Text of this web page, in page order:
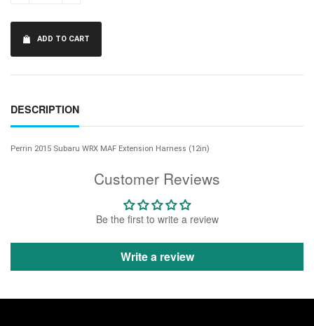
Customer Reviews
Be the first to write a review
Write a review
ADD TO CART
DESCRIPTION
Perrin 2015 Subaru WRX MAF Extension Harness (12in)